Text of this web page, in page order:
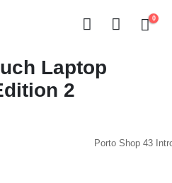
0
Laptop
2